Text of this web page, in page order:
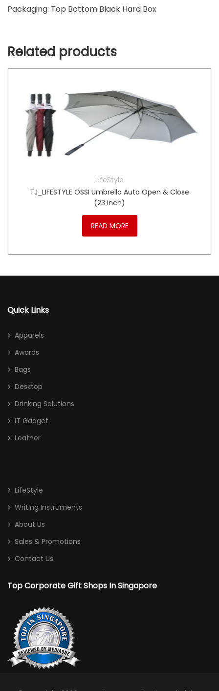
Packaging: Top Bottom Black Hard Box
Related products
LifeStyle
TJ_LIFESTYLE OSSI Umbrella Auto Open & Close
(23 inch)
READ MORE
Quick Links
Apparels
Awards
Bags
Desktop
Drinking Solutions
IT Gadget
Leather
LifeStyle
Writing Instruments
About Us
Sales & Promotions
Contact Us
Top Corporate Gift Shops In Singapore